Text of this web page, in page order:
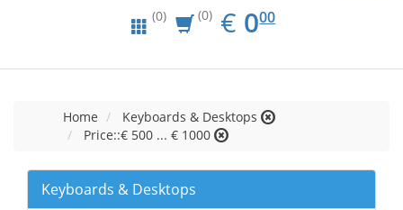
(0) (0) € EUR
0.00
000
Home
Keyboards & Desktops
Price::€ 500 ... € 1000
Keyboards & Desktops